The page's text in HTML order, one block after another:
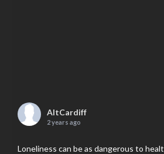
AltCardiff
2 years ago
Loneliness can be as dangerous to